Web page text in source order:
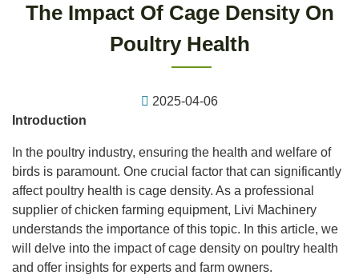
The Impact Of Cage Density On
Poultry Health
2025-04-06
Introduction
In the poultry industry, ensuring the health and welfare of
birds is paramount. One crucial factor that can significantly
affect poultry health is cage density. As a professional
supplier of chicken farming equipment, Livi Machinery
understands the importance of this topic. In this article, we
will delve into the impact of cage density on poultry health
and offer insights for experts and farm owners.